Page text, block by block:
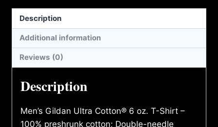
Description
Additional information
Reviews (0)
Description
Men’s Gildan Ultra Cotton® 6 oz. T-Shirt –
100% preshrunk cotton; Double-needle